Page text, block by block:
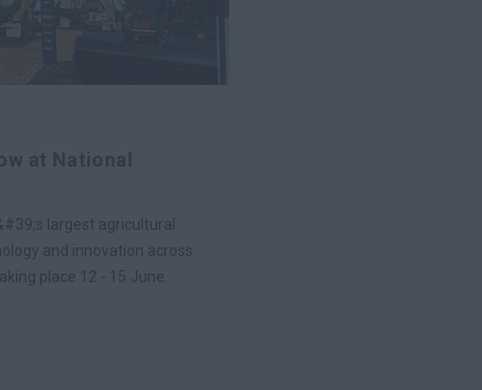
largest agricultural
and innovation across
place 12 - 15 June.